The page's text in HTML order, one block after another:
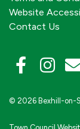
Website
Contact Us
© 2026 Bexhill-on-